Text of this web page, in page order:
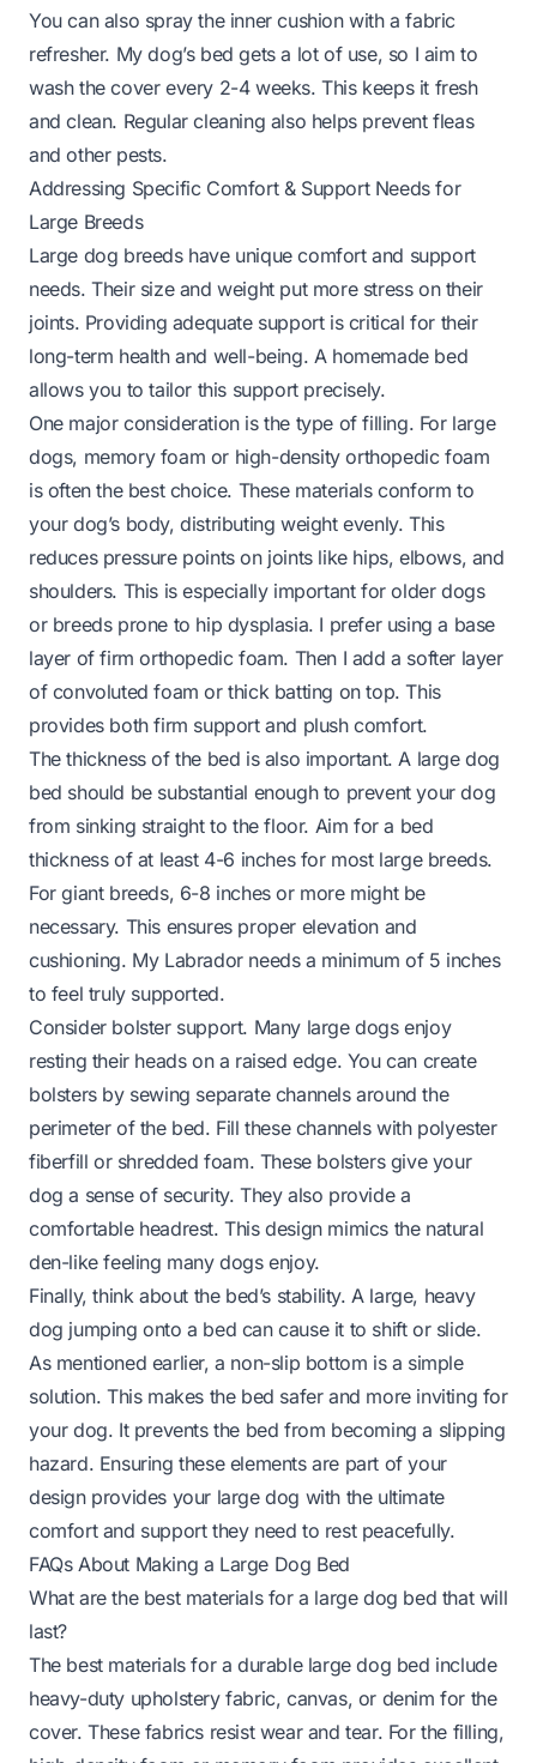
You can also spray the inner cushion with a fabric
refresher. My dog’s bed gets a lot of use, so I aim to
wash the cover every 2-4 weeks. This keeps it fresh
and clean. Regular cleaning also helps prevent fleas
and other pests.
Addressing Specific Comfort & Support Needs for
Large Breeds
Large dog breeds have unique comfort and support
needs. Their size and weight put more stress on their
joints. Providing adequate support is critical for their
long-term health and well-being. A homemade bed
allows you to tailor this support precisely.
One major consideration is the type of filling. For large
dogs, memory foam or high-density orthopedic foam
is often the best choice. These materials conform to
your dog’s body, distributing weight evenly. This
reduces pressure points on joints like hips, elbows, and
shoulders. This is especially important for older dogs
or breeds prone to hip dysplasia. I prefer using a base
layer of firm orthopedic foam. Then I add a softer layer
of convoluted foam or thick batting on top. This
provides both firm support and plush comfort.
The thickness of the bed is also important. A large dog
bed should be substantial enough to prevent your dog
from sinking straight to the floor. Aim for a bed
thickness of at least 4-6 inches for most large breeds.
For giant breeds, 6-8 inches or more might be
necessary. This ensures proper elevation and
cushioning. My Labrador needs a minimum of 5 inches
to feel truly supported.
Consider bolster support. Many large dogs enjoy
resting their heads on a raised edge. You can create
bolsters by sewing separate channels around the
perimeter of the bed. Fill these channels with polyester
fiberfill or shredded foam. These bolsters give your
dog a sense of security. They also provide a
comfortable headrest. This design mimics the natural
den-like feeling many dogs enjoy.
Finally, think about the bed’s stability. A large, heavy
dog jumping onto a bed can cause it to shift or slide.
As mentioned earlier, a non-slip bottom is a simple
solution. This makes the bed safer and more inviting for
your dog. It prevents the bed from becoming a slipping
hazard. Ensuring these elements are part of your
design provides your large dog with the ultimate
comfort and support they need to rest peacefully.
FAQs About Making a Large Dog Bed
What are the best materials for a large dog bed that will
last?
The best materials for a durable large dog bed include
heavy-duty upholstery fabric, canvas, or denim for the
cover. These fabrics resist wear and tear. For the filling,